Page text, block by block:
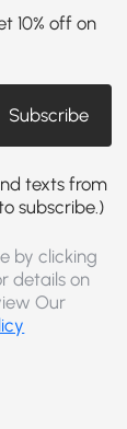
10% off on
Subscribe
texts from
subscribe.)
by clicking
details on
Our